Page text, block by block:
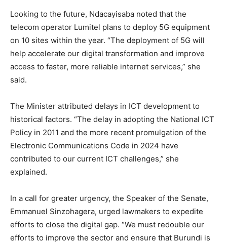
Looking to the future, Ndacayisaba noted that the
telecom operator Lumitel plans to deploy 5G equipment
on 10 sites within the year. “The deployment of 5G will
help accelerate our digital transformation and improve
access to faster, more reliable internet services,” she
said.
The Minister attributed delays in ICT development to
historical factors. “The delay in adopting the National ICT
Policy in 2011 and the more recent promulgation of the
Electronic Communications Code in 2024 have
contributed to our current ICT challenges,” she
explained.
In a call for greater urgency, the Speaker of the Senate,
Emmanuel Sinzohagera, urged lawmakers to expedite
efforts to close the digital gap. “We must redouble our
efforts to improve the sector and ensure that Burundi is